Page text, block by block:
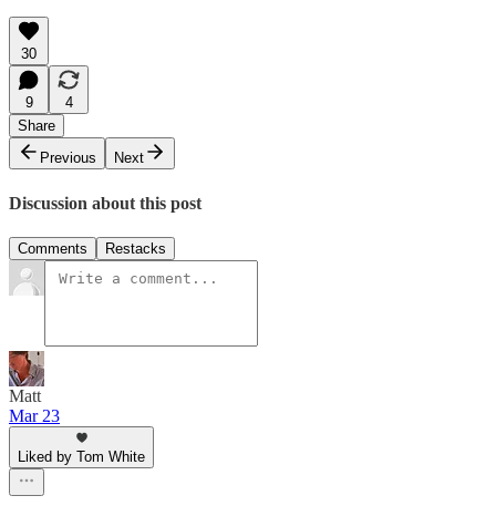
30
9
4
Share
Previous
Next
Discussion about this post
Comments Restacks
Matt
Mar 23
Liked by Tom White